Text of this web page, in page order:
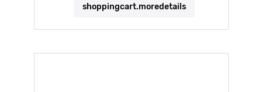
shoppingcart.moredetails